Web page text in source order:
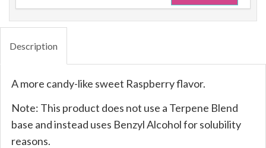
Description
A more candy-like sweet Raspberry flavor.
Note: This product does not use a Terpene Blend
base and instead uses Benzyl Alcohol for solubility
reasons.